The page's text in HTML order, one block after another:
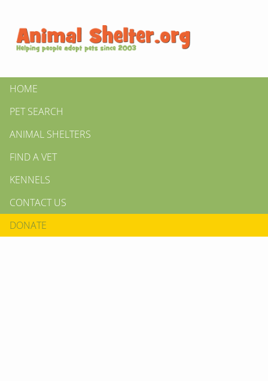
HOME
PET SEARCH
ANIMAL SHELTERS
FIND A VET
KENNELS
CONTACT US
DONATE